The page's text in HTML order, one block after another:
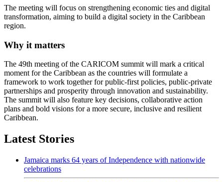
The meeting will focus on strengthening economic ties and digital
transformation, aiming to build a digital society in the Caribbean
region.
Why it matters
The 49th meeting of the CARICOM summit will mark a critical
moment for the Caribbean as the countries will formulate a
framework to work together for public-first policies, public-private
partnerships and prosperity through innovation and sustainability.
The summit will also feature key decisions, collaborative action
plans and bold visions for a more secure, inclusive and resilient
Caribbean.
Latest Stories
Jamaica marks 64 years of Independence with nationwide
celebrations